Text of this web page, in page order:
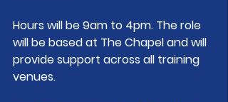
Hours will be 9am to 4pm. The role
will be based at The Chapel and will
provide support across all training
venues.